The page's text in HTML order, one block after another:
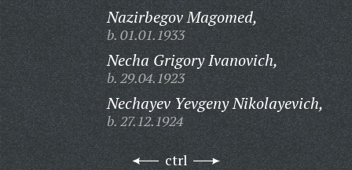
Nazirbegov Magomed,
b. 01.01.1933
Necha Grigory Ivanovich,
b. 29.04.1923
Nechayev Yevgeny Nikolayevich,
b. 27.12.1924
ctrl